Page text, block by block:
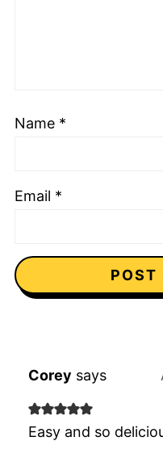
Name *
Email *
Corey says
Easy and so